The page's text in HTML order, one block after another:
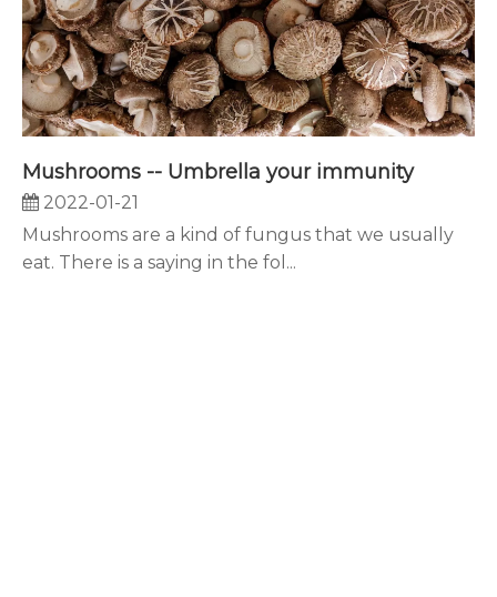
Mushrooms -- Umbrella your immunity
2022-01-21
Mushrooms are a kind of fungus that we usually
eat. There is a saying in the fol...